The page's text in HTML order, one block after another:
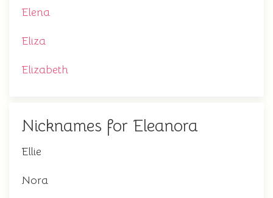
Elena
Eliza
Elizabeth
Nicknames for Eleanora
Ellie
Nora